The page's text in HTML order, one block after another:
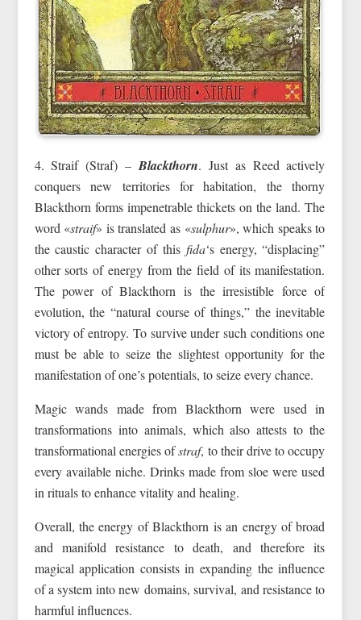
4. Straif (Straf) – Blackthorn. Just as Reed actively
conquers new territories for habitation, the thorny
Blackthorn forms impenetrable thickets on the land. The
word «straif» is translated as «sulphur», which speaks to
the caustic character of this fida‘s energy, “displacing”
other sorts of energy from the field of its manifestation.
The power of Blackthorn is the irresistible force of
evolution, the “natural course of things,” the inevitable
victory of entropy. To survive under such conditions one
must be able to seize the slightest opportunity for the
manifestation of one’s potentials, to seize every chance.
Magic wands made from Blackthorn were used in
transformations into animals, which also attests to the
transformational energies ofstraf, to their drive to occupy
every available niche. Drinks made from sloe were used
in rituals to enhance vitality and healing.
Overall, the energy of Blackthorn is an energy of broad
and manifold resistance to death, and therefore its
magical application consists in expanding the influence
of a system into new domains, survival, and resistance to
harmful influences.